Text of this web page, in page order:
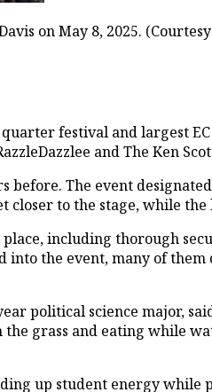
on May 8, 2025.
festival and largest
and The Ken
The event
to the stage, while the
including thorough
the event, many of
political science major,
grass and eating while
up student energy